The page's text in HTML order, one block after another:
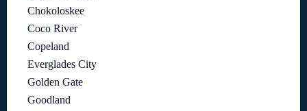
Chokoloskee
Coco River
Copeland
Everglades City
Golden Gate
Goodland